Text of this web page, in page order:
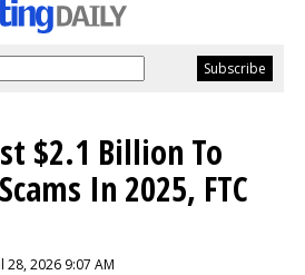
$2.1 Billion To
In 2025, FTC
28, 2026 9:07 AM